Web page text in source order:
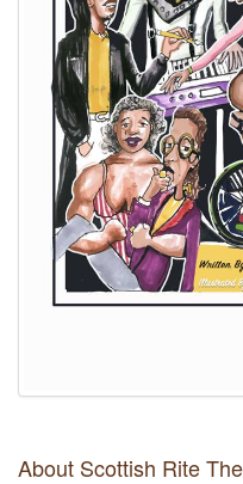
About Scottish Rite